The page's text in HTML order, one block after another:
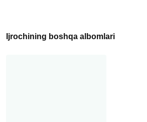
Ijrochining boshqa albomlari